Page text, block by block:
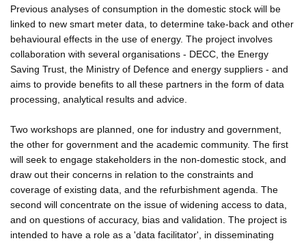
Previous analyses of consumption in the domestic stock will be
linked to new smart meter data, to determine take-back and other
behavioural effects in the use of energy. The project involves
collaboration with several organisations - DECC, the Energy
Saving Trust, the Ministry of Defence and energy suppliers - and
aims to provide benefits to all these partners in the form of data
processing, analytical results and advice.
Two workshops are planned, one for industry and government,
the other for government and the academic community. The first
will seek to engage stakeholders in the non-domestic stock, and
draw out their concerns in relation to the constraints and
coverage of existing data, and the refurbishment agenda. The
second will concentrate on the issue of widening access to data,
and on questions of accuracy, bias and validation. The project is
intended to have a role as a 'data facilitator', in disseminating